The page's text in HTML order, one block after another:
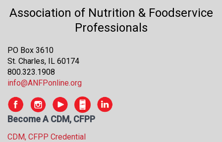
i
a
l
s
(
N
F
P
)
Association of Nutrition & Foodservice
Professionals
PO Box 3610
St. Charles, IL 60174
800.323.1908
info@ANFPonline.org
Become A CDM, CFPP
CDM, CFPP Credential